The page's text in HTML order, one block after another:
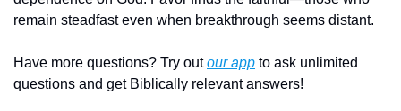
remain steadfast even when breakthrough seems distant.
Have more questions? Try out our app to ask unlimited
questions and get Biblically relevant answers!